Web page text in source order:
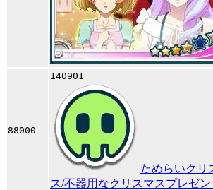
88000
140901
ためらいクリ
ス/不器用なクリスマスプレゼン